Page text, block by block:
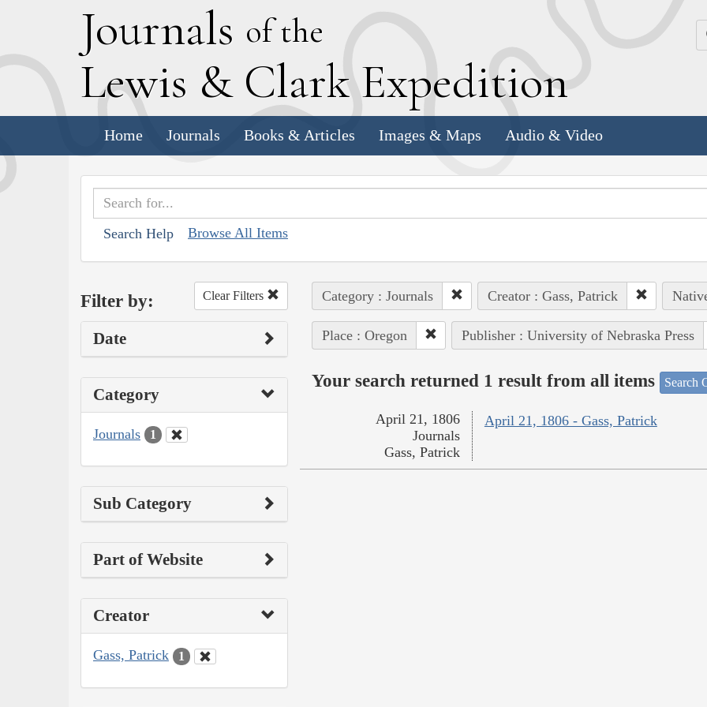
Journals of the
Lewis & Clark Expedition
Home Journals Books & Articles Images & Maps Audio & Video
Search Help Browse All Items
Filter by: Clear Filters
Date
Category
Journals 1
Sub Category
Part of Website
Creator
Gass, Patrick 1
Category : Journals Creator : Gass, Patrick
Place : Oregon Publisher : University of Nebraska Press
Your search returned 1 result from all items Search
April 21, 1806 - Gass, Patrick
April 21, 1806
Journals
Gass, Patrick